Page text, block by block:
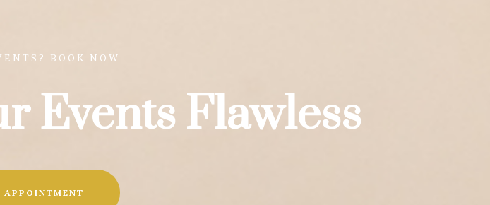
Events Flawless
BOOK NOW
APPOINTMENT